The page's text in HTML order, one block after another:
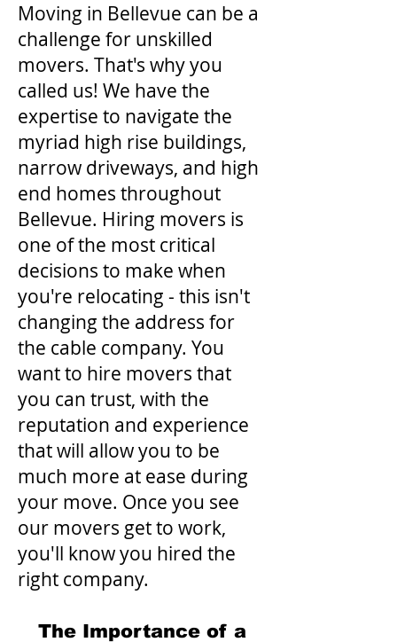
Moving in Bellevue can be a
challenge for unskilled
movers. That's why you
called us! We have the
expertise to navigate the
myriad high rise buildings,
narrow driveways, and high
end homes throughout
Bellevue. Hiring movers is
one of the most critical
decisions to make when
you're relocating - this isn't
changing the address for
the cable company. You
want to hire movers that
you can trust, with the
reputation and experience
that will allow you to be
much more at ease during
your move. Once you see
our movers get to work,
you'll know you hired the
right company.
The Importance of a